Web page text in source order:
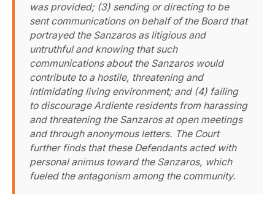
was provided; (3) sending or directing to be
sent communications on behalf of the Board that
portrayed the Sanzaros as litigious and
untruthful and knowing that such
communications about the Sanzaros would
contribute to a hostile, threatening and
intimidating living environment; and (4) failing
to discourage Ardiente residents from harassing
and threatening the Sanzaros at open meetings
and through anonymous letters. The Court
further finds that these Defendants acted with
personal animus toward the Sanzaros, which
fueled the antagonism among the community.